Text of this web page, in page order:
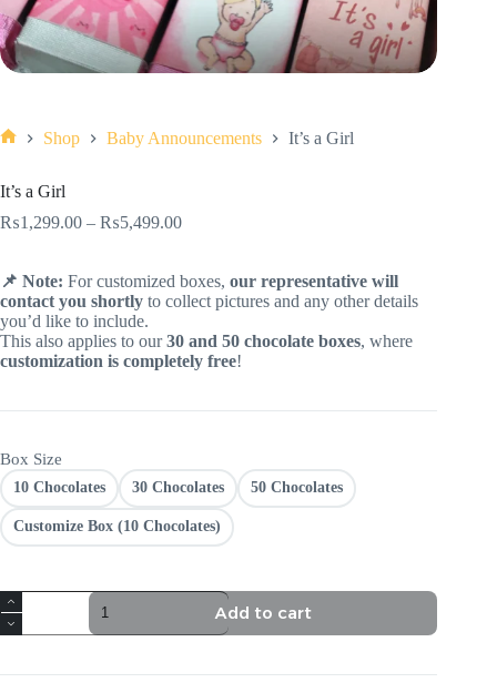
Shop Baby Announcements It’s a Girl
It’s a Girl
₨1,299.00 – ₨5,499.00
📌 Note: For customized boxes, our representative will
contact you shortly to collect pictures and any other details
you’d like to include.
This also applies to our30 and 50 chocolate boxes, where
customization is completely free!
Box Size
10 Chocolates 30 Chocolates 50 Chocolates
Customize Box (10 Chocolates)
It’s
a
Girl
Add to cart